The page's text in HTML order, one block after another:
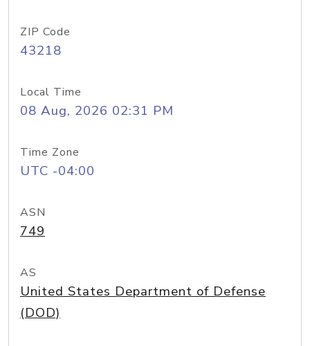
ZIP Code
43218
Local Time
08 Aug, 2026 02:31 PM
Time Zone
UTC -04:00
ASN
749
AS
United States Department of Defense
(DOD)